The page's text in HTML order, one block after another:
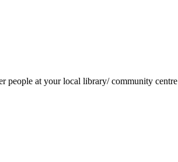
people at your local library/ community centre